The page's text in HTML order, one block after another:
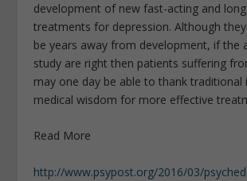
development of new fast-acting and
treatments for depression. Although
be years away from development, if the
study are right then patients suffering
may one day be able to thank traditional
medical wisdom for more effective
Read More
http://www.psypost.org/2016/03/